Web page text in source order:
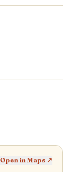
Open in Maps ↗